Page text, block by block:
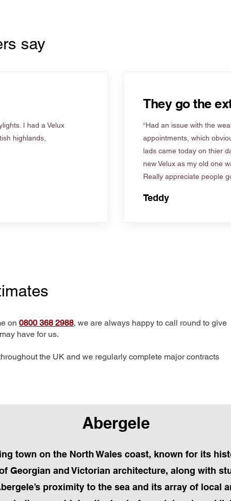
say
I had a Velux
highlands,
They go the
“Had an issue with the
appointments, which
lads came today on thier
new Velux as my old one
Really appreciate people
Teddy
on 0800 368 2988, we are always happy to call round to give
have for us.
the UK and we regularly complete major contracts
Abergele
town on the North Wales coast, known for its
Georgian and Victorian architecture, along with
proximity to the sea and its array of local